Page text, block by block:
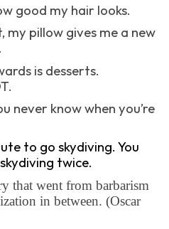
good my hair looks.
my pillow gives me a new
is desserts.
never know when you’re
to go skydiving. You
twice.
that went from barbarism
in between. (Oscar